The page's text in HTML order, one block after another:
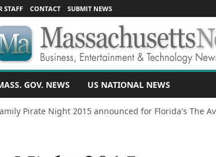
STAFF CONTACT SUBMIT NEWS
GOV. NEWS US NATIONAL NEWS
Pirate Night 2015 announced for Florida's The